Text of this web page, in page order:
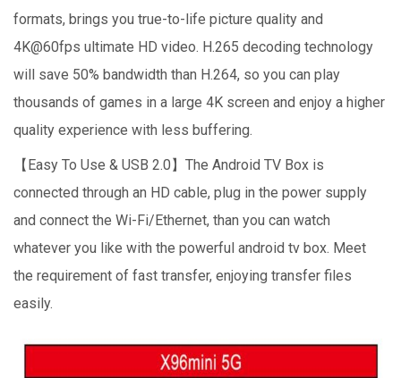
formats, brings you true-to-life picture quality and
4K@60fps ultimate HD video. H.265 decoding technology
will save 50% bandwidth than H.264, so you can play
thousands of games in a large 4K screen and enjoy a higher
quality experience with less buffering.
【Easy To Use & USB 2.0】The Android TV Box is
connected through an HD cable, plug in the power supply
and connect the Wi-Fi/Ethernet, than you can watch
whatever you like with the powerful android tv box. Meet
the requirement of fast transfer, enjoying transfer files
easily.